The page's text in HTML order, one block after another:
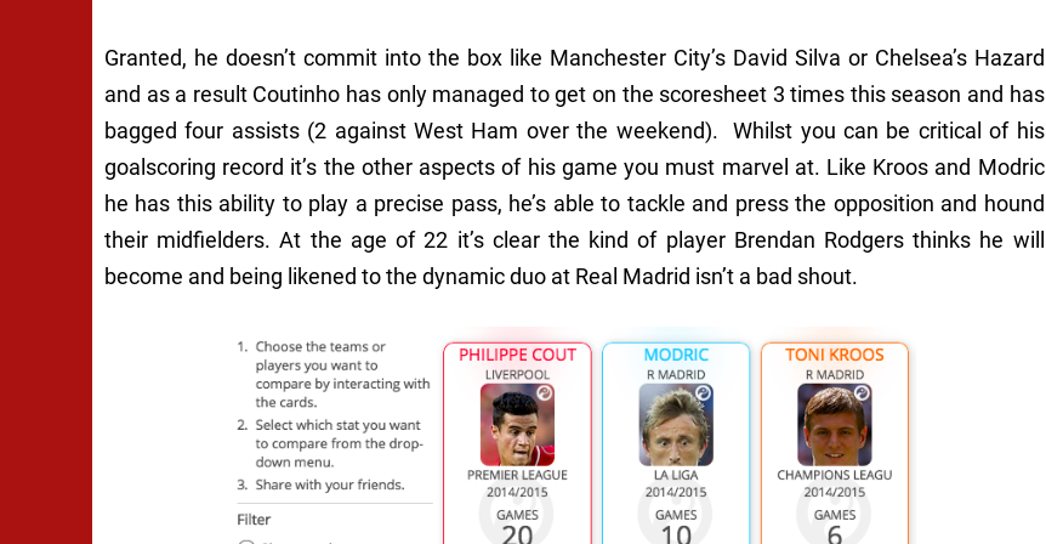
Granted, he doesn’t commit into the box like Manchester City’s David Silva or Chelsea’s Hazard
and as a result Coutinho has only managed to get on the scoresheet 3 times this season and has
bagged four assists (2 against West Ham over the weekend). Whilst you can be critical of his
goalscoring record it’s the other aspects of his game you must marvel at. Like Kroos and Modric
he has this ability to play a precise pass, he’s able to tackle and press the opposition and hound
their midfielders. At the age of 22 it’s clear the kind of player Brendan Rodgers thinks he will
become and being likened to the dynamic duo at Real Madrid isn’t a bad shout.